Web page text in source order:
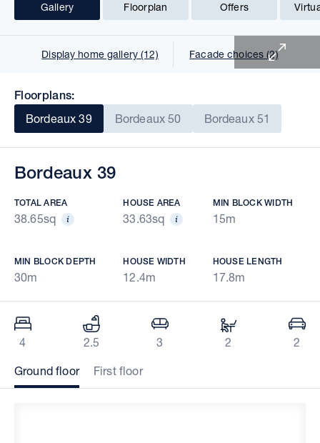
Gallery Floorplan Offers
1 of 15
Display home gallery (12) Facade choices (2)
Floorplans:
Bordeaux 39
Bordeaux 50 Bordeaux 51
Bordeaux 39
TOTAL AREA
38.65sq
HOUSE AREA
33.63sq
MIN BLOCK WIDTH
15m
MIN BLOCK DEPTH
30m
HOUSE WIDTH
12.4m
HOUSE LENGTH
17.8m
4 2.5 3 2 2
Ground floor First floor